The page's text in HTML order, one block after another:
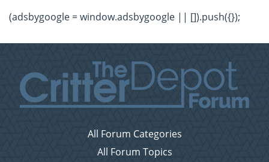
(adsbygoogle = window.adsbygoogle || []).push({});
All Forum Categories
All Forum Topics